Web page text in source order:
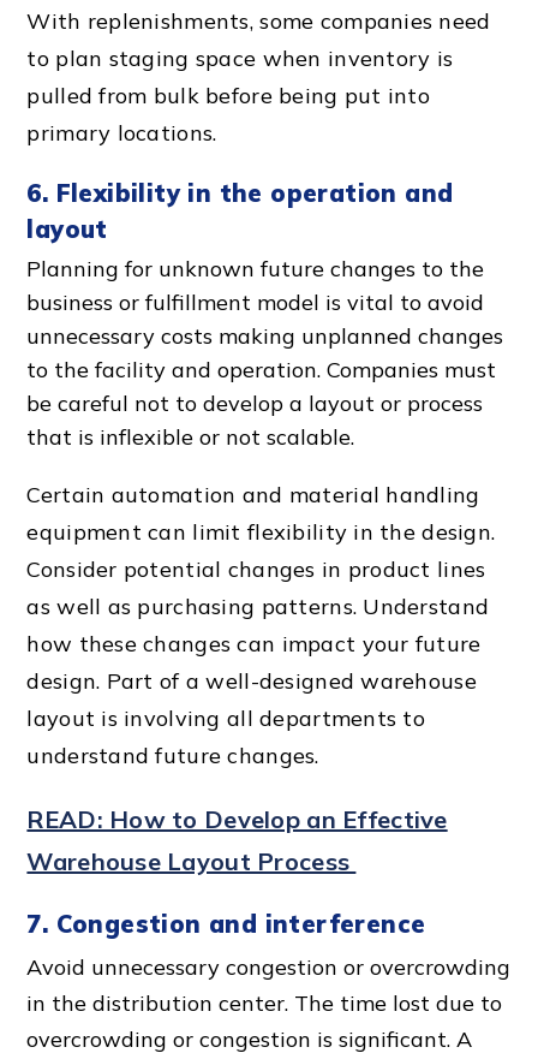
With replenishments, some companies need
to plan staging space when inventory is
pulled from bulk before being put into
primary locations.
6. Flexibility in the operation and
layout
Planning for unknown future changes to the
business or fulfillment model is vital to avoid
unnecessary costs making unplanned changes
to the facility and operation. Companies must
be careful not to develop a layout or process
that is inflexible or not scalable.
Certain automation and material handling
equipment can limit flexibility in the design.
Consider potential changes in product lines
as well as purchasing patterns. Understand
how these changes can impact your future
design. Part of awell-designed warehouse
layout is involving all departments to
understand future changes.
READ: How to Develop an Effective
Warehouse Layout Process
7. Congestion and interference
Avoid unnecessary congestion or overcrowding
in the distribution center. The time lost due to
overcrowding or congestion is significant. A